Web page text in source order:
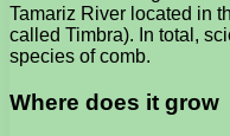
Tamariz River located in
called Timbra). In total,
species of comb.
Where does it grow